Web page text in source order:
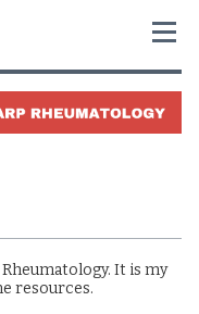
It is my
resources.